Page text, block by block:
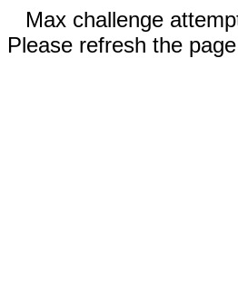
Max challenge
Please refresh the